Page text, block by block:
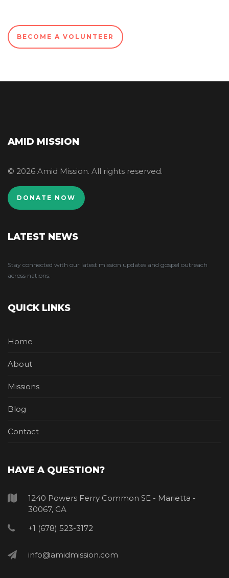
BECOME A VOLUNTEER
AMID MISSION
© 2026 Amid Mission. All rights reserved.
DONATE NOW
LATEST NEWS
Stay connected with our latest mission updates and gospel outreach
across nations.
QUICK LINKS
Home
About
Missions
Blog
Contact
HAVE A QUESTION?
1240 Powers Ferry Common SE - Marietta -
30067, GA
+1 (678) 523-3172
info@amidmission.com